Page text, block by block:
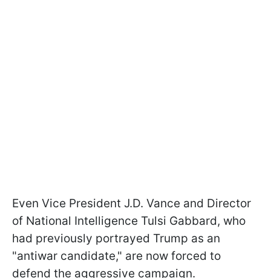
Even Vice President J.D. Vance and Director
of National Intelligence Tulsi Gabbard, who
had previously portrayed Trump as an
"antiwar candidate," are now forced to
defend the aggressive campaign.